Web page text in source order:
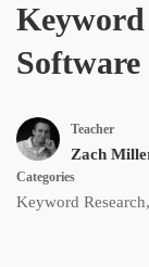
Keyword
Software
Teacher
Zach
Categories
Keyword Research,